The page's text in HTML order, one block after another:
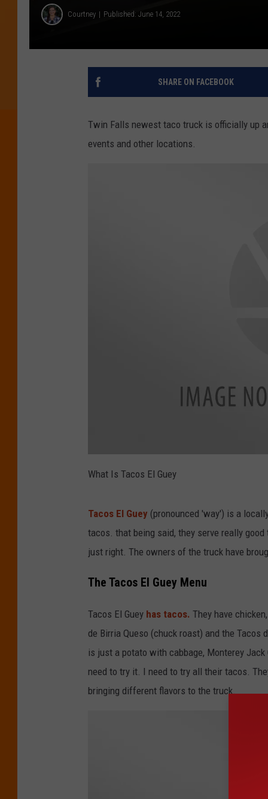
Courtney Published: June 14, 2022
SHARE ON FACEBOOK
Twin Falls newest taco truck is officially up
events and other locations.
a
c
l
G
e
What Is Tacos El Guey
Tacos El Guey (pronounced 'way') is a
tacos. that being said, they serve really
just right. The owners of the truck have
The Tacos El Guey Menu
Tacos El Guey has tacos. They have
de Birria Queso (chuck roast) and the
is just a potato with cabbage, Monterey
need to try it. I need to try all their tacos.
bringing different flavors to the truck.